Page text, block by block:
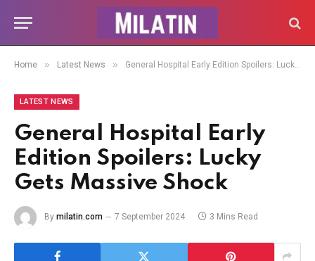
Home » Latest News » General Hospital Early Edition Spoilers: Lucky Gets Massive Shock
LATEST NEWS
General Hospital Early
Edition Spoilers: Lucky
Gets Massive Shock
By milatin.com 7 September 2024 3 Mins Read